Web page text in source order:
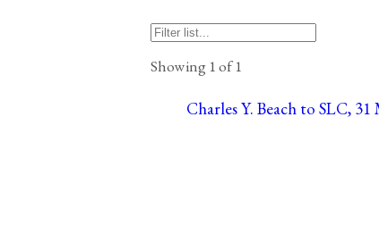
Showing 1 of 1
Charles Y. Beach to SLC, 31